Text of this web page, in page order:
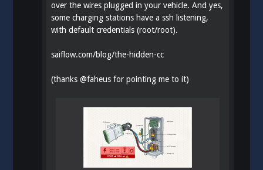
over the wires plugged in your vehicle. And yes,
some charging stations have a ssh listening,
with default credentials (root/root).
saiflow.com/blog/the-hidden-cc
(thanks@faheus for pointing me to it)